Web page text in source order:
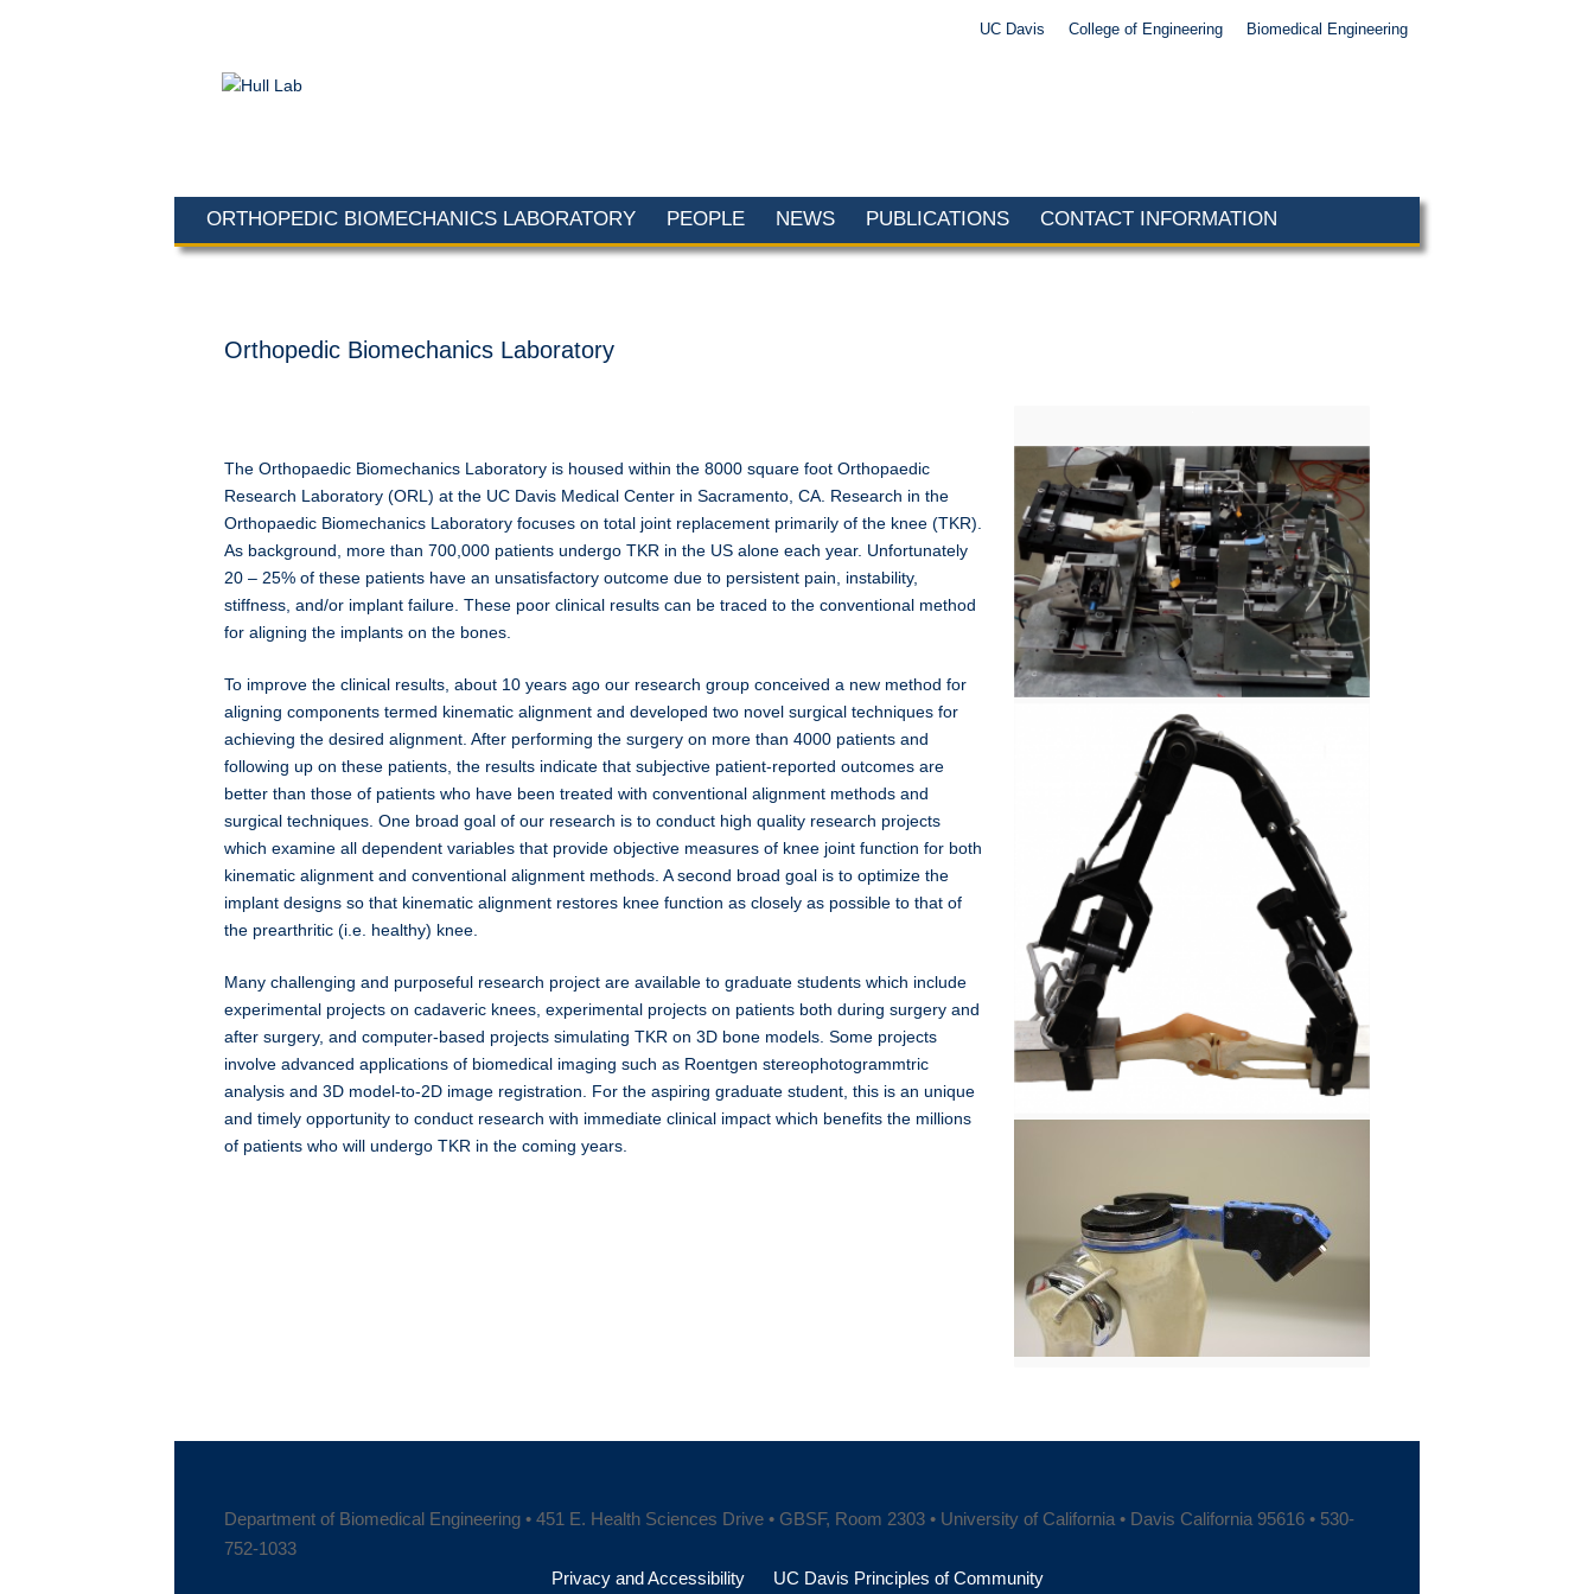
UC Davis College of Engineering Biomedical Engineering
ORTHOPEDIC BIOMECHANICS LABORATORY PEOPLE NEWS PUBLICATIONS CONTACT INFORMATION
Orthopedic Biomechanics Laboratory
The Orthopaedic Biomechanics Laboratory is housed within the 8000 square foot Orthopaedic
Research Laboratory (ORL) at the UC Davis Medical Center in Sacramento, CA. Research in the
Orthopaedic Biomechanics Laboratory focuses on total joint replacement primarily of the knee (TKR).
As background, more than 700,000 patients undergo TKR in the US alone each year. Unfortunately
20 – 25% of these patients have an unsatisfactory outcome due to persistent pain, instability,
stiffness, and/or implant failure. These poor clinical results can be traced to the conventional method
for aligning the implants on the bones.
To improve the clinical results, about 10 years ago our research group conceived a new method for
aligning components termed kinematic alignment and developed two novel surgical techniques for
achieving the desired alignment. After performing the surgery on more than 4000 patients and
following up on these patients, the results indicate that subjective patient-reported outcomes are
better than those of patients who have been treated with conventional alignment methods and
surgical techniques. One broad goal of our research is to conduct high quality research projects
which examine all dependent variables that provide objective measures of knee joint function for both
kinematic alignment and conventional alignment methods. A second broad goal is to optimize the
implant designs so that kinematic alignment restores knee function as closely as possible to that of
the prearthritic (i.e. healthy) knee.
Many challenging and purposeful research project are available to graduate students which include
experimental projects on cadaveric knees, experimental projects on patients both during surgery and
after surgery, and computer-based projects simulating TKR on 3D bone models. Some projects
involve advanced applications of biomedical imaging such as Roentgen stereophotogrammtric
analysis and 3D model-to-2D image registration. For the aspiring graduate student, this is an unique
and timely opportunity to conduct research with immediate clinical impact which benefits the millions
of patients who will undergo TKR in the coming years.
Department of Biomedical Engineering • 451 E. Health Sciences Drive • GBSF, Room 2303 • University of California • Davis California 95616 • 530-
752-1033
Privacy and Accessibility
UC Davis Principles of Community